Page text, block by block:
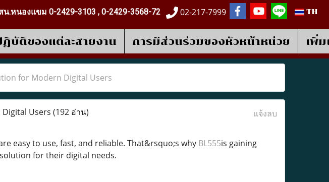
น.หนองแขม 0-2429-3103 , 0-2429-3568-72 02-217-7999 TH
บัติของแต่ละสายงาน การมีส่วนร่วมของหัวหน้าหน่วย เพิ่
for Modern Digital Users
Users (192 อ่าน) แจ้งลบ
easy to use, fast, and reliable. That&rsquo;s why BL555is gaining
for their digital needs.